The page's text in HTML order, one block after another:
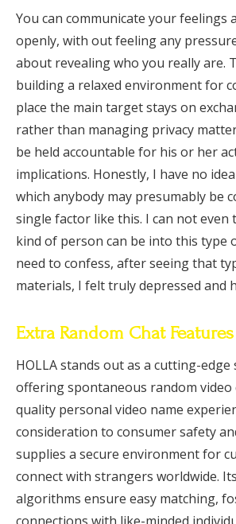
You can communicate your feelings
openly, with out feeling any
about revealing who you really are.
building a relaxed environment for
place the main target stays on
rather than managing privacy
be held accountable for his or her
implications. Honestly, I have no
which anybody may presumably be
single factor like this. I can not
kind of person can be into this type
need to confess, after seeing that
materials, I felt truly depressed and
Extra Random Chat Features
HOLLA stands out as a cutting-edge
offering spontaneous random video
quality personal video name
consideration to consumer safety
supplies a secure environment for
connect with strangers worldwide.
algorithms ensure easy matching,